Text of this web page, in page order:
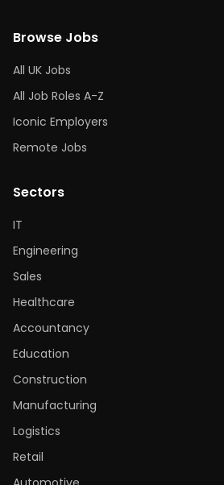
Browse Jobs
All UK Jobs
All Job Roles A-Z
Iconic Employers
Remote Jobs
Sectors
IT
Engineering
Sales
Healthcare
Accountancy
Education
Construction
Manufacturing
Logistics
Retail